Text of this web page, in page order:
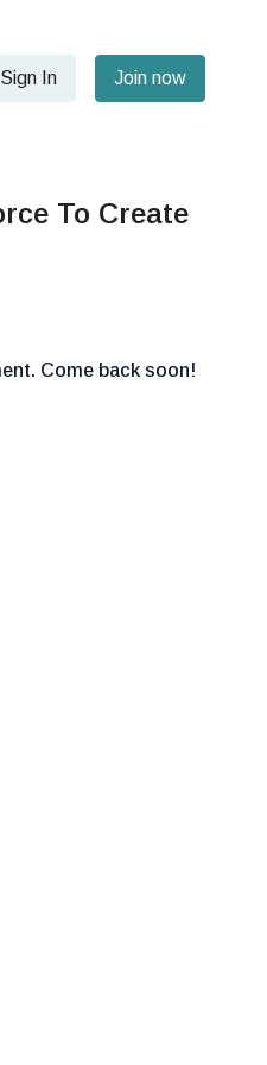
Sign In Join now
To Create
Come back soon!